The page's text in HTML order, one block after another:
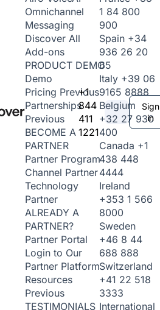
Omnichannel
Messaging
Discover All
Add-ons
PRODUCT DEMO
Demo
Pricing Previous
Partnerships
Previous
BECOME A
PARTNER
Partner Program
Channel Partner
Technology
Partner
ALREADY A
PARTNER?
Partner Portal
Login to Our
Partner Platform
Resources
Previous
TESTIMONIALS
+1
844
411
1221
1 84 800
900
Spain +34
936 26 20
65
Italy +39 06
9165 8888
Belgium
+32 27 930
400
Canada +1
438 448
4444
Ireland
+353 1 566
8000
Sweden
+46 8 44
688 888
Switzerland
+41 22 518
3333
International
Sign
in